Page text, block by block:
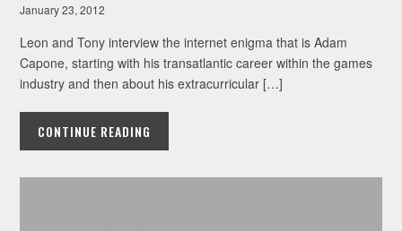
January 23, 2012
Leon and Tony interview the internet enigma that is Adam
Capone, starting with his transatlantic career within the games
industry and then about his extracurricular […]
CONTINUE READING